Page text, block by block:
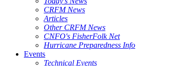
CRFM News
Articles
Other CRFM News
CNFO's FisherFolk Net
Hurricane Preparedness Info
Events
Technical Events